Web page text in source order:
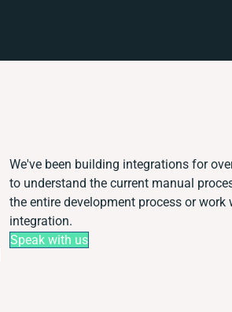
We've been building integrations for
to understand the current manual
the entire development process or
integration.
Speak with us